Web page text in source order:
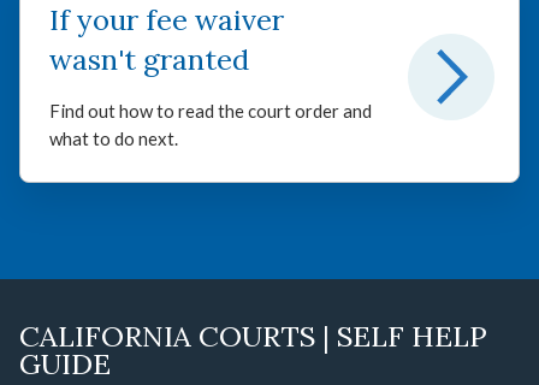
If your fee waiver
wasn't granted
Find out how to read the court order and
what to do next.
CALIFORNIA COURTS | SELF HELP
GUIDE